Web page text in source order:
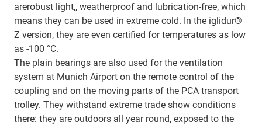
arerobust light,, weatherproof and lubrication-free, which
means they can be used in extreme cold. In the iglidur®
Z version, they are even certified for temperatures as low
as -100 °C.
The plain bearings are also used for the ventilation
system at Munich Airport on the remote control of the
coupling and on the moving parts of the PCA transport
trolley. They withstand extreme trade show conditions
there: they are outdoors all year round, exposed to the